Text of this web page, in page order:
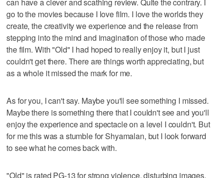
go to the movies because I love film. I love the worlds they
create, the creativity we experience and the release from
stepping into the mind and imagination of those who made
the film. With "Old" I had hoped to really enjoy it, but I just
couldn't get there. There are things worth appreciating, but
as a whole it missed the mark for me.
As for you, I can't say. Maybe you'll see something I missed.
Maybe there is something there that I couldn't see and you'll
enjoy the experience and spectacle on a level I couldn't. But
for me this was a stumble for Shyamalan, but I look forward
to see what he comes back with.
"Old" is rated PG-13 for strong violence, disturbing images,